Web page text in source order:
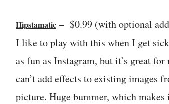
Hipstamatic – $0.99 (with optional
I like to play with this when I get
as fun as Instagram, but it’s great
can’t add effects to existing images
picture. Huge bummer, which